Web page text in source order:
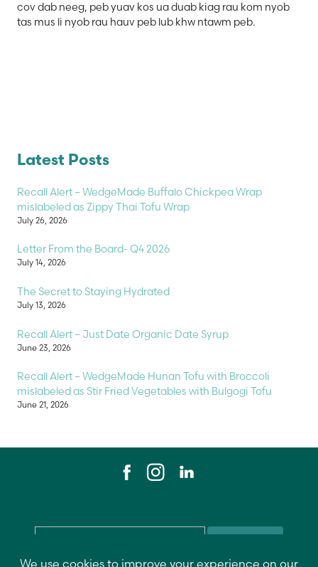
cov dab neeg, peb yuav kos ua duab kiag rau kom nyob
tas mus li nyob rau hauv peb lub khw ntawm peb.
Latest Posts
Recall Alert – WedgeMade Buffalo Chickpea Wrap
mislabeled as Zippy Thai Tofu Wrap
July 26, 2026
Letter From the Board- Q4 2026
July 14, 2026
The Secret to Staying Hydrated
July 13, 2026
Recall Alert – Just Date Organic Date Syrup
June 23, 2026
Recall Alert – WedgeMade Hunan Tofu with Broccoli
mislabeled as Stir Fried Vegetables with Bulgogi Tofu
June 21, 2026